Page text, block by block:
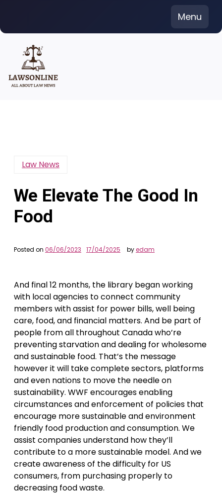
content
Menu
Law News
We Elevate The Good In
Food
Posted on 06/06/2023 17/04/2025 byedam
And final 12 months, the library began working
with local agencies to connect community
members with assist for power bills, well being
care, food, and financial matters. And be part of
people from all throughout Canada who’re
preventing starvation and dealing for wholesome
and sustainable food. That’s the message
however it will take complete sectors, platforms
and even nations to move the needle on
sustainability. WWF encourages enabling
circumstances and enforcement of policies that
encourage more sustainable and environment
friendly food production and consumption. We
assist companies understand how they’ll
contribute to a more sustainable model. And we
create awareness of the difficulty for US
consumers, from purchasing properly to
decreasing food waste.